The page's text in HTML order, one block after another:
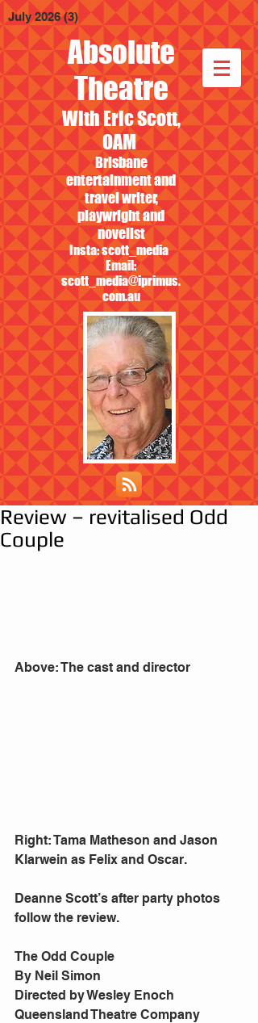
Absolute
Theatre
With Eric Scott,
OAM
Brisbane
entertainment and
travel writer,
playwright and
novelist
Insta: scott_media
Email:
scott_media@iprimus.
com.au
July 2026 (3) 3 posts
Review – revitalised Odd
Couple
Above: The cast and director
Right: Tama Matheson and Jason
Klarwein as Felix and Oscar.
Deanne Scott’s after party photos
follow the review.
The Odd Couple
By Neil Simon
Directed by Wesley Enoch
Queensland Theatre Company